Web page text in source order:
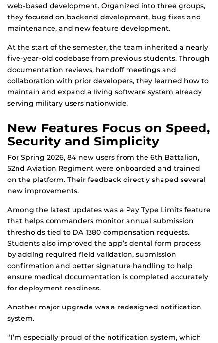
web-based development. Organized into three groups,
they focused on backend development, bug fixes and
maintenance, and new feature development.
At the start of the semester, the team inherited a nearly
five-year-old codebase from previous students. Through
documentation reviews, handoff meetings and
collaboration with prior developers, they learned how to
maintain and expand a living software system already
serving military users nationwide.
New Features Focus on Speed,
Security and Simplicity
For Spring 2026, 84 new users from the 6th Battalion,
52nd Aviation Regiment were onboarded and trained
on the platform. Their feedback directly shaped several
new improvements.
Among the latest updates was a Pay Type Limits feature
that helps commanders monitor annual submission
thresholds tied to DA 1380 compensation requests.
Students also improved the app’s dental form process
by adding required field validation, submission
confirmation and better signature handling to help
ensure medical documentation is completed accurately
for deployment readiness.
Another major upgrade was a redesigned notification
system.
“I’m especially proud of the notification system, which